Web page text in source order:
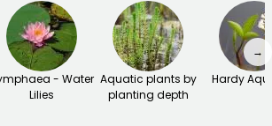
- Water
Lilies
Aquatic plants by
planting depth
Hardy
→